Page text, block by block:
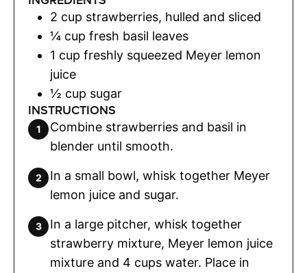
2 cup strawberries, hulled and sliced
¼ cup fresh basil leaves
1 cup freshly squeezed Meyer lemon
juice
½ cup sugar
INSTRUCTIONS
Combine strawberries and basil in
blender until smooth.
In a small bowl, whisk together Meyer
lemon juice and sugar.
In a large pitcher, whisk together
strawberry mixture, Meyer lemon juice
mixture and 4 cups water. Place in